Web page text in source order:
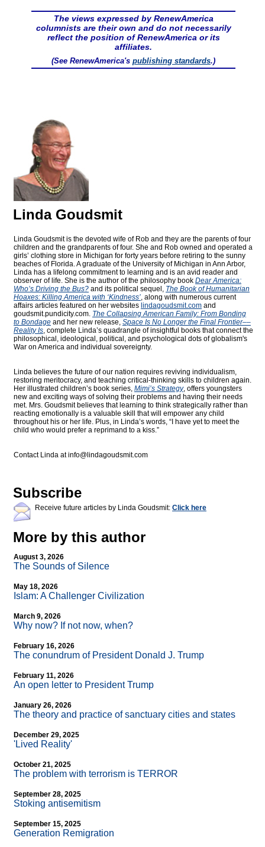
The views expressed by RenewAmerica
columnists are their own and do not necessarily
reflect the position of RenewAmerica or its
affiliates.
(See RenewAmerica's publishing standards.)
Linda Goudsmit
Linda Goudsmit is the devoted wife of Rob and they are the parents of four
children and the grandparents of four. She and Rob owned and operated a
girls’ clothing store in Michigan for forty years before retiring to the sunny
beaches of Florida. A graduate of the University of Michigan in Ann Arbor,
Linda has a lifelong commitment to learning and is an avid reader and
observer of life. She is the author of the philosophy book Dear America:
Who’s Driving the Bus? and its political sequel, The Book of Humanitarian
Hoaxes: Killing America with ‘Kindness’, along with numerous current
affairs articles featured on her websites lindagoudsmit.com and
goudsmit.pundicity.com. The Collapsing American Family: From Bonding
to Bondage and her new release, Space Is No Longer the Final Frontier––
Reality Is, complete Linda’s quadrangle of insightful books that connect the
philosophical, ideological, political, and psychological dots of globalism's
War on America and individual sovereignty.
Linda believes the future of our nation requires reviving individualism,
restoring meritocracy, and teaching critical-thinking skills to children again.
Her illustrated children’s book series, Mimi’s Strategy, offers youngsters
new and exciting ways of solving their problems and having their needs
met. Mrs. Goudsmit believes that learning to think strategically rather than
reacting emotionally is a valuable skill that will empower any child
throughout his or her life. Plus, in Linda’s words, “I have yet to meet the
child who would prefer a reprimand to a kiss.”
Contact Linda atinfo@lindagoudsmit.com
Subscribe
Receive future articles by Linda Goudsmit: Click here
More by this author
August 3, 2026
The Sounds of Silence
May 18, 2026
Islam: A Challenger Civilization
March 9, 2026
Why now? If not now, when?
February 16, 2026
The conundrum of President Donald J. Trump
February 11, 2026
An open letter to President Trump
January 26, 2026
The theory and practice of sanctuary cities and states
December 29, 2025
'Lived Reality'
October 21, 2025
The problem with terrorism is TERROR
September 28, 2025
Stoking antisemitism
September 15, 2025
Generation Remigration